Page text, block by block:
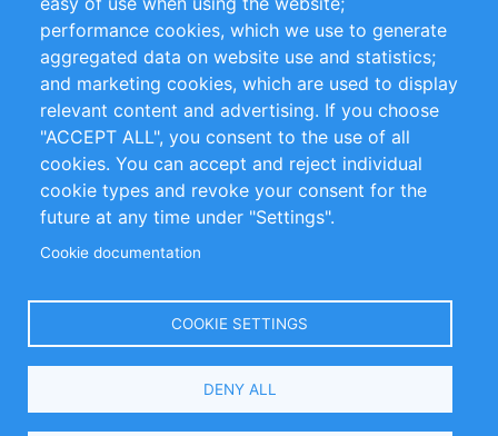
Customer Support
+49 (0)30 - 2084712 50
info@inomics.com
Follow Us
Select
performance cookies, which we use to generate
aggregated data on website use and statistics;
and marketing cookies, which are used to display
relevant content and advertising. If you choose
"ACCEPT ALL", you consent to the use of all
cookies. You can accept and reject individual
cookie types and revoke your consent for the
future at any time under "Settings".
Cookie documentation
COOKIE SETTINGS
DENY ALL